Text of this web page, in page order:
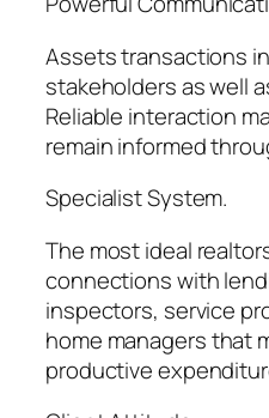
Assets transactions
stakeholders as well
Reliable interaction
remain informed
Specialist System.
The most ideal
connections with
inspectors, service
home managers that
productive